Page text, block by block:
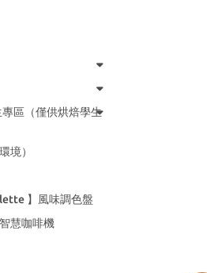
區（僅供烘焙學生
境）
】風味調色盤
慧咖啡機